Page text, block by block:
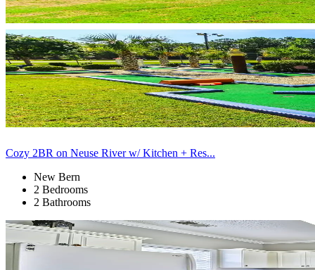
Cozy 2BR on Neuse River w/ Kitchen + Res...
New Bern
2 Bedrooms
2 Bathrooms